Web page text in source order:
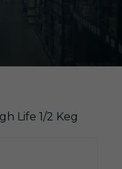
Life 1/2 Keg